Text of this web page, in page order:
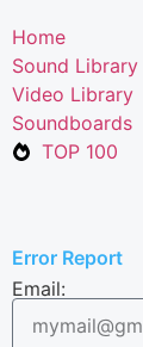
Home
Sound Library
Video Library
Soundboards
TOP 100
Error Report
Email: